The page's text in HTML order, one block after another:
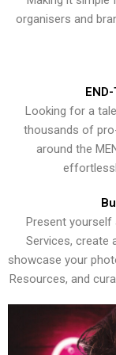
organisers and
Looking for a
thousands of
around the
Present yourself
Services, create
showcase your
Resources, and